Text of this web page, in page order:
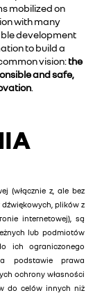
mobilized on
with many
development
to build a
vision:the
and safe,
(włącznie z, ale bez
plików z
internetowej), są
lub podmiotów
ich ograniczonego
podstawie prawa
ochrony własności
do celów innych niż